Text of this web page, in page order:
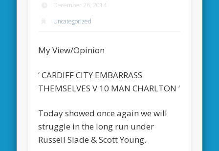
December 26, 2014
Uncategorized
My View/Opinion
‘ CARDIFF CITY EMBARRASS
THEMSELVES V 10 MAN CHARLTON ‘
Today showed once again we will
struggle in the long run under
Russell Slade & Scott Young.